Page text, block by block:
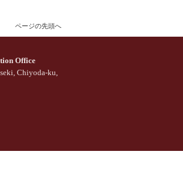
ページの先頭へ
Office
Chiyoda-ku,